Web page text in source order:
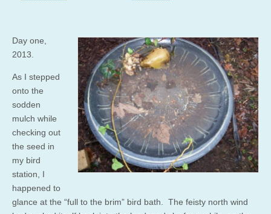
Day one,
2013.
As I stepped
onto the
sodden
mulch while
checking out
the seed in
my bird
station, I
happened to
glance at the “full to the brim” bird bath. The feisty north wind